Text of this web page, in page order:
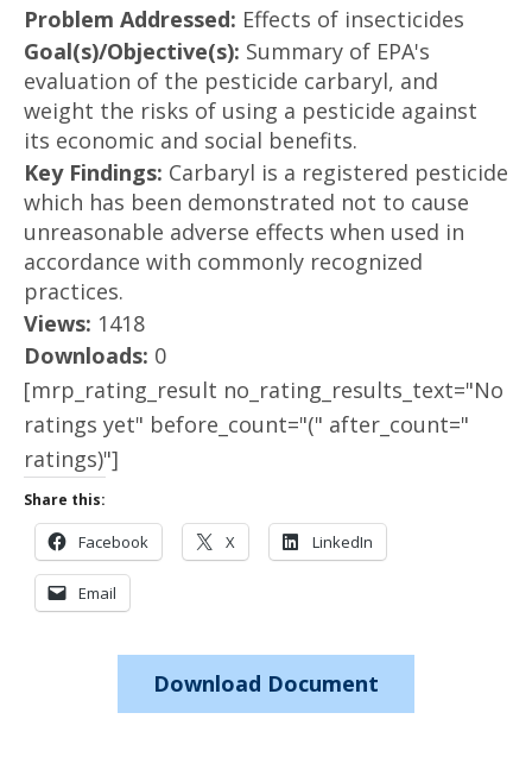
Problem Addressed: Effects of insecticides
Goal(s)/Objective(s): Summary of EPA's
evaluation of the pesticide carbaryl, and
weight the risks of using a pesticide against
its economic and social benefits.
Key Findings: Carbaryl is a registered pesticide
which has been demonstrated not to cause
unreasonable adverse effects when used in
accordance with commonly recognized
practices.
Views: 1418
Downloads: 0
[mrp_rating_result no_rating_results_text="No
ratings yet" before_count="(" after_count="
ratings)"]
Share this:
Facebook X LinkedIn
Email
Download Document